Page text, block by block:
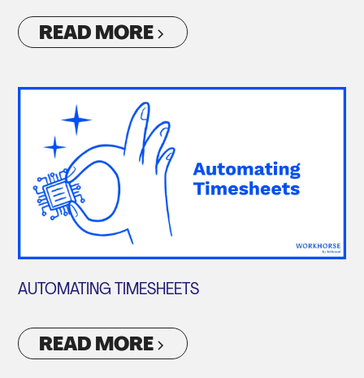
READ MORE
AUTOMATING TIMESHEETS
READ MORE